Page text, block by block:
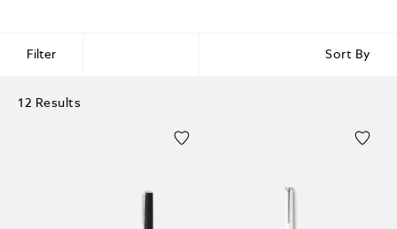
Filter Sort By
12 Results